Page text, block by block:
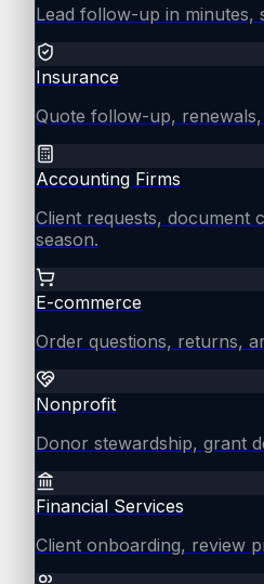
Lead follow-up in minutes,
Insurance
Quote follow-up,
Accounting Firms
Client requests, document
season.
E-commerce
Order questions, returns,
Nonprofit
Donor stewardship, grant
Financial Services
Client onboarding, review